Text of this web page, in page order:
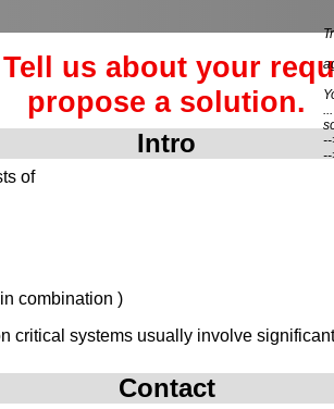
us about your
propose a solution.
Intro
of
combination )
critical systems usually involve
Contact
--